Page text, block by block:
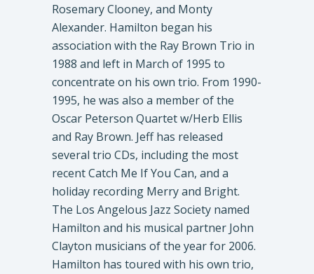
Rosemary Clooney, and Monty
Alexander. Hamilton began his
association with the Ray Brown Trio in
1988 and left in March of 1995 to
concentrate on his own trio. From 1990-
1995, he was also a member of the
Oscar Peterson Quartet w/Herb Ellis
and Ray Brown. Jeff has released
several trio CDs, including the most
recent Catch Me If You Can, and a
holiday recording Merry and Bright.
The Los Angelous Jazz Society named
Hamilton and his musical partner John
Clayton musicians of the year for 2006.
Hamilton has toured with his own trio,